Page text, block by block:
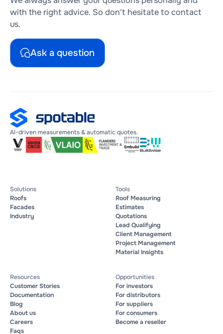
with the right advice. So don't hesitate to contact
us.
Ask a question
AI-driven measurements & automatic quotes.
Solutions
Roofs
Facades
Industry
Tools
Roof Measuring
Estimates
Quotations
Lead Qualifying
Client Management
Project Management
Material Insights
Resources
Customer Stories
Documentation
Blog
About us
Careers
Faqs
Opportunities
For investors
For distributors
For suppliers
For consumers
Become a reseller